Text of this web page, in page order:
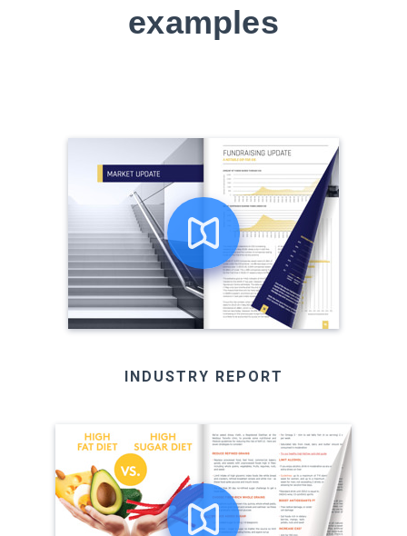
examples
INDUSTRY REPORT